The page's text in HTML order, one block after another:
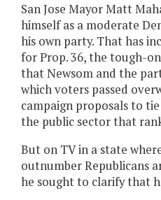
San Jose Mayor Matt
himself as a moderate
his own party. That has
for Prop. 36, the tough-
that Newsom and the
which voters passed
campaign proposals to
the public sector that
But on TV in a state
outnumber Republicans
he sought to clarify that